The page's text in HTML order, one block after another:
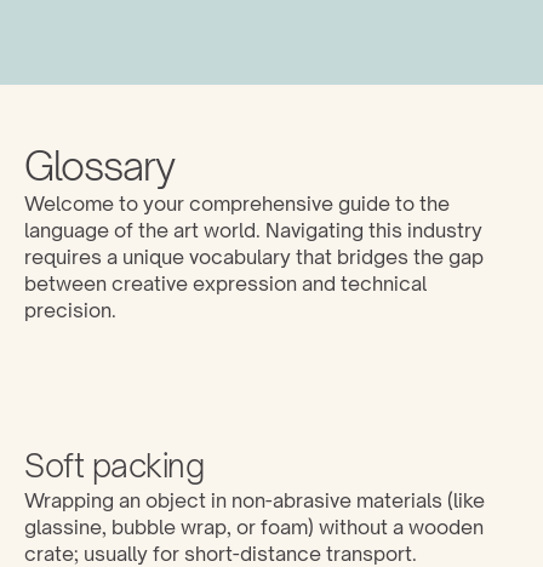
Glossary
Welcome to your comprehensive guide to the
language of the art world. Navigating this industry
requires a unique vocabulary that bridges the gap
between creative expression and technical
precision.
Soft packing
Wrapping an object in non-abrasive materials (like
glassine, bubble wrap, or foam) without a wooden
crate; usually for short-distance transport.